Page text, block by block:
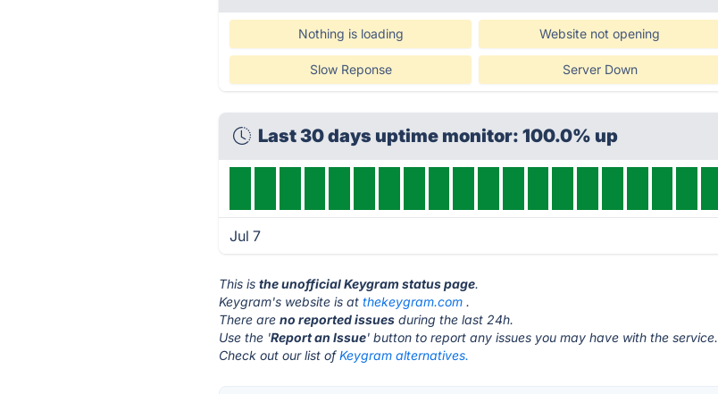
Nothing is loading Website not opening
Slow Reponse Server Down
Last 30 days uptime monitor: 100.0% up
Jul 7
This isthe unofficial Keygram status page.
Keygram's website is atthekeygram.com .
There areno reported issues during the last 24h.
Use the 'Report an Issue' button to report any issues you may have with the service.
Check out our list ofKeygram alternatives.